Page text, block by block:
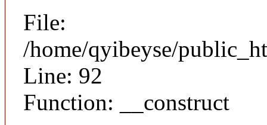
File:
/home/qyibeyse/
Line: 92
Function: __construct